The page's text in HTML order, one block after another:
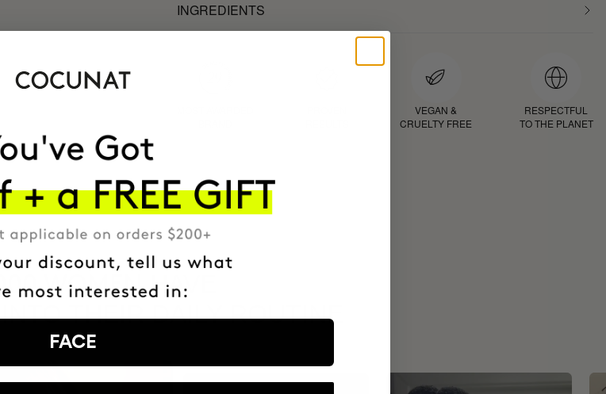
INGREDIENTS
VEGAN &
CRUELTY FREE
RESPECTFUL
TO THE PLANET
WOMEN HAVE
THEIR DAILY ROUTINE
FACE